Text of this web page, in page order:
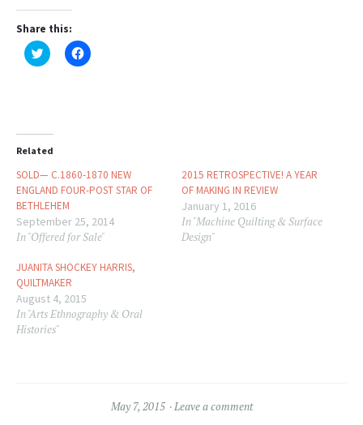
Share this:
Click
to
window)
Click
to
Related
SOLD— C.1860-1870 NEW
ENGLAND FOUR-POST STAR OF
BETHLEHEM
September 25, 2014
In "Offered for Sale"
2015 RETROSPECTIVE! A YEAR
OF MAKING IN REVIEW
January 1, 2016
In "Machine Quilting & Surface
Design"
JUANITA SHOCKEY HARRIS,
QUILTMAKER
August 4, 2015
In "Arts Ethnography & Oral
Histories"
May 7, 2015 Leave a comment